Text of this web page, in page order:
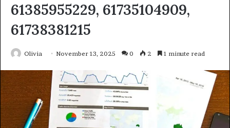
61385955229, 61735104909,
61738381215
Olivia November 13, 2025 0 2 1 minute read